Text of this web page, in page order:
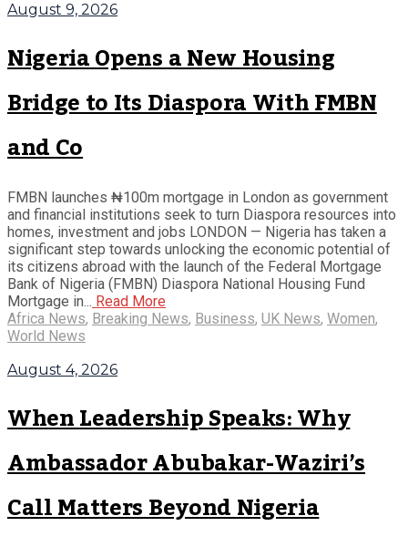
August 9, 2026
Nigeria Opens a New Housing
Bridge to Its Diaspora With FMBN
and Co
FMBN launches ₦100m mortgage in London as government
and financial institutions seek to turn Diaspora resources into
homes, investment and jobs LONDON — Nigeria has taken a
significant step towards unlocking the economic potential of
its citizens abroad with the launch of the Federal Mortgage
Bank of Nigeria (FMBN) Diaspora National Housing Fund
Mortgage in... Read More
Africa News, Breaking News, Business, UK News, Women,
World News
August 4, 2026
When Leadership Speaks: Why
Ambassador Abubakar-Waziri’s
Call Matters Beyond Nigeria